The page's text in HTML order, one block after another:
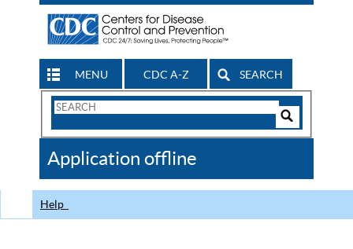
MENU CDC A-Z SEARCH
Search
CDC
Application offline
Help